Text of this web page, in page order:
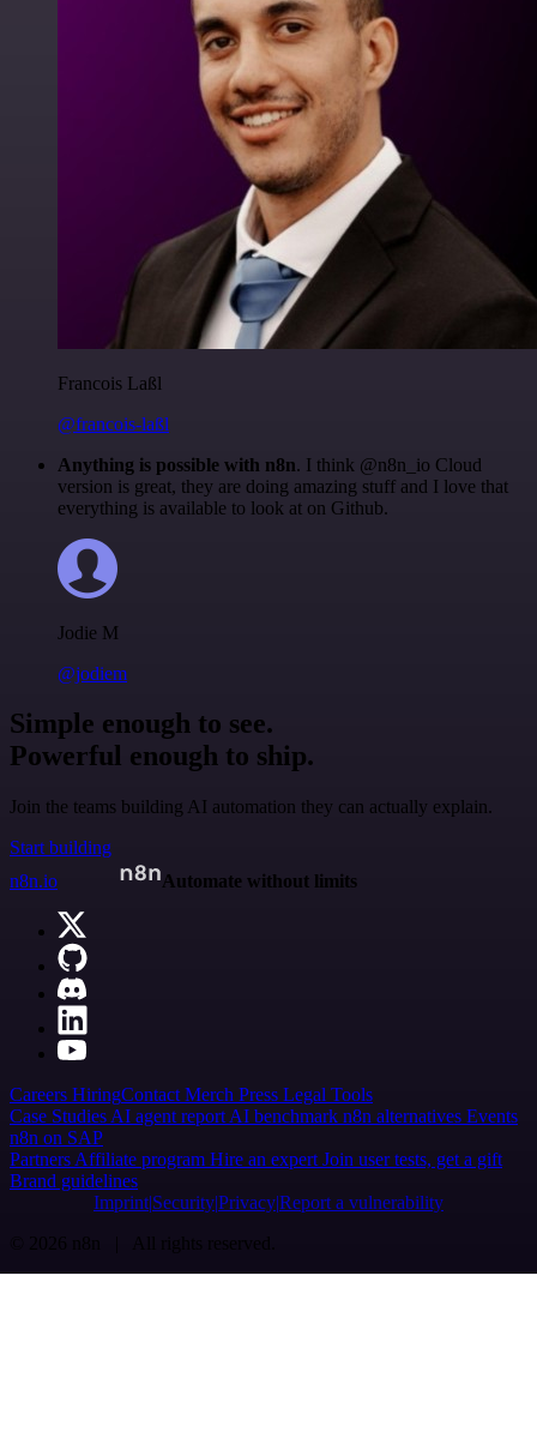
Francois Laßl
@francois-laßl
Anything is possible with n8n. I think @n8n_io Cloud
version is great, they are doing amazing stuff and I love that
everything is available to look at on Github.
Jodie M
@jodiem
Simple enough to see.
Powerful enough to ship.
Join the teams building AI automation they can actually explain.
Start building
n8n.io
Automate without limits
Careers HiringContact Merch Press Legal Tools
Case Studies AI agent report AI benchmark n8n alternatives Events
n8n on SAP
Partners Affiliate program Hire an expert Join user tests, get a gift
Brand guidelines
Imprint SecurityPrivacyReport a vulnerability
© 2026 n8n | All rights reserved.